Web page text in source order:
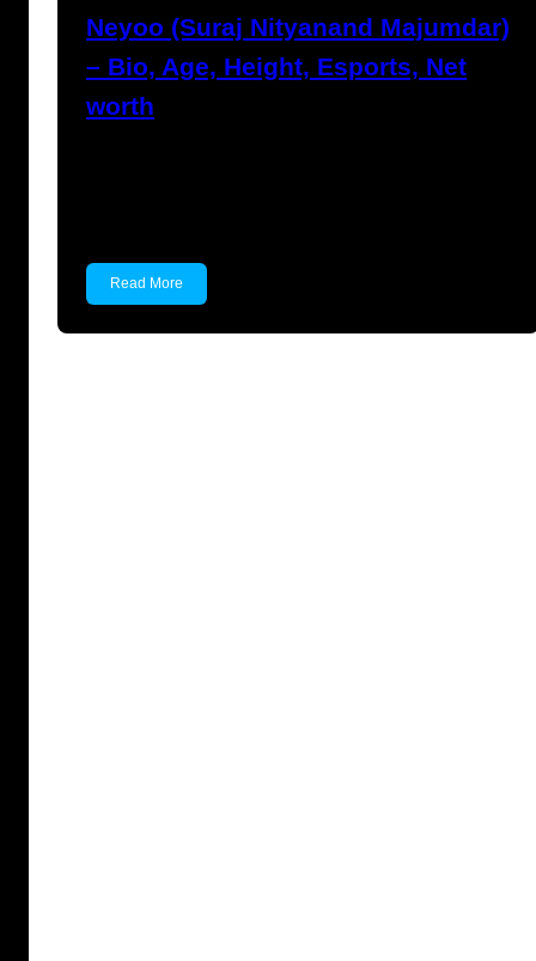
Neyoo (Suraj Nityanand Majumdar)
– Bio, Age, Height, Esports, Net
worth
Read More